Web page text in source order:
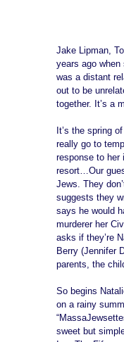
Jake Lipman,
years ago when
was a distant
out to be
together. It’s a
It’s the spring
really go to
response to her
resort…Our
Jews. They
suggests they
says he would
murderer her
asks if they’re
Berry (Jennifer
parents, the
So begins
on a rainy
sweet but